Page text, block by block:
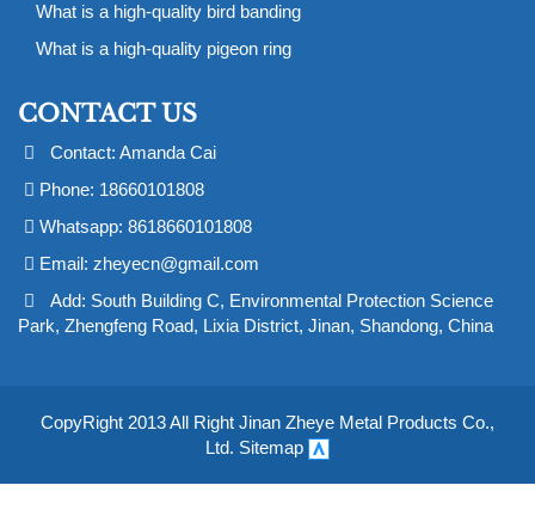
What is a high-quality bird banding
What is a high-quality pigeon ring
CONTACT US
Contact: Amanda Cai
Phone: 18660101808
Whatsapp: 8618660101808
Email: zheyecn@gmail.com
Add: South Building C, Environmental Protection Science
Park, Zhengfeng Road, Lixia District, Jinan, Shandong, China
CopyRight 2013 All Right Jinan Zheye Metal Products Co.,
Ltd. Sitemap